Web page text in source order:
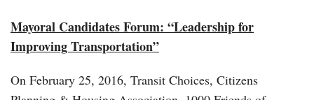
Mayoral Candidates Forum: “Leadership for
Improving Transportation”
On February 25, 2016, Transit Choices, Citizens